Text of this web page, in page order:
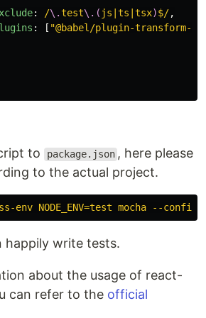
: /\.test\.( js|ts|tsx)$/,
: [ "@babel/plugin-transform-
to package.json , here please
to the actual project.
env NODE_ENV=test mocha
happily write tests.
about the usage of react-
can refer to the official